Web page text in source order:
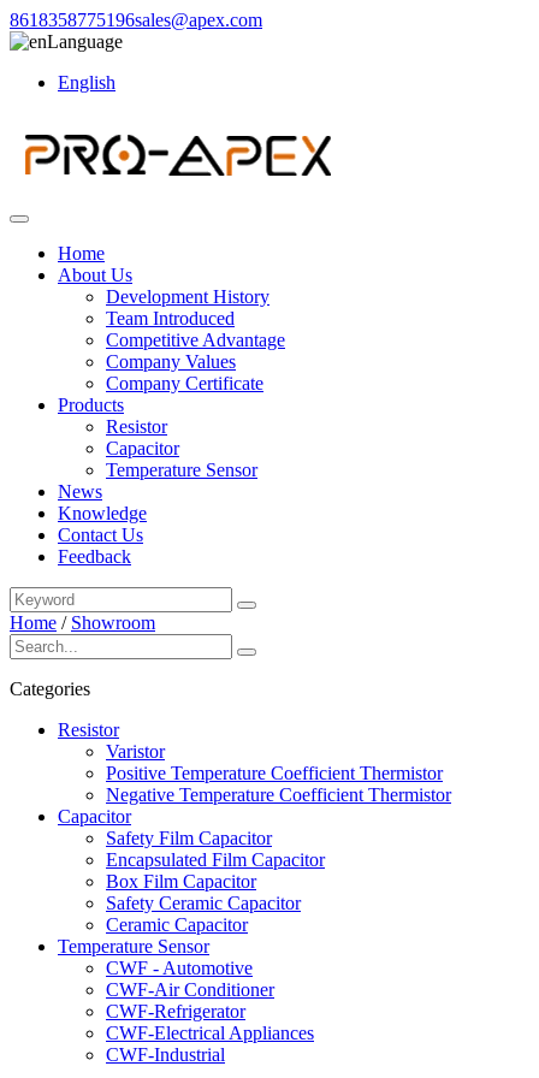
8618358775196sales@apex.com
Language
English
Home
About Us
Development History
Team Introduced
Competitive Advantage
Company Values
Company Certificate
Products
Resistor
Capacitor
Temperature Sensor
News
Knowledge
Contact Us
Feedback
Home / Showroom
Categories
Resistor
Varistor
Positive Temperature Coefficient Thermistor
Negative Temperature Coefficient Thermistor
Capacitor
Safety Film Capacitor
Encapsulated Film Capacitor
Box Film Capacitor
Safety Ceramic Capacitor
Ceramic Capacitor
Temperature Sensor
CWF - Automotive
CWF-Air Conditioner
CWF-Refrigerator
CWF-Electrical Appliances
CWF-Industrial